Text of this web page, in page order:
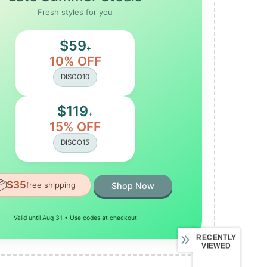
Fresh styles for you
$59+
10% OFF
DISCO10
$119+
15% OFF
DISCO15
$35free shipping Shop Now
Valid until Aug 31 • Use codes at checkout
RECENTLY
VIEWED